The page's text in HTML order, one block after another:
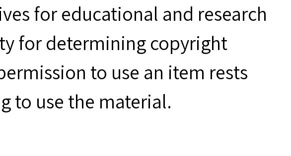
for educational and research
for determining copyright
to use an item rests
to use the material.